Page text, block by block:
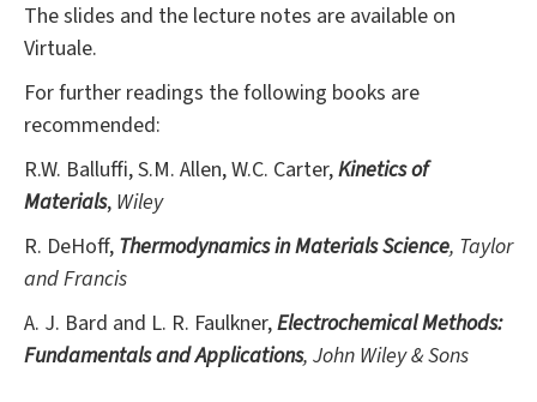
The slides and the lecture notes are available on
Virtuale.
For further readings the following books are
recommended:
R.W. Balluffi, S.M. Allen, W.C. Carter,Kinetics of
Materials, Wiley
R. DeHoff, Thermodynamics in Materials Science, Taylor
and Francis
A. J. Bard and L. R. Faulkner,Electrochemical Methods:
Fundamentals and Applications, John Wiley & Sons